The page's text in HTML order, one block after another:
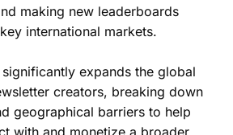
making new leaderboards
international markets.
expands the global
creators, breaking down
geographical barriers to help
with and monetize a broader